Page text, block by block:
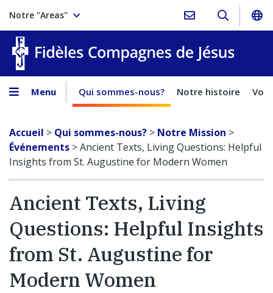
Notre "Areas"
Menu Qui sommes-nous? Notre histoire
Accueil > Qui sommes-nous? > Notre Mission >
Événements >Ancient Texts, Living Questions: Helpful
Insights from St. Augustine for Modern Women
Ancient Texts, Living
Questions: Helpful Insights
from St. Augustine for
Modern Women